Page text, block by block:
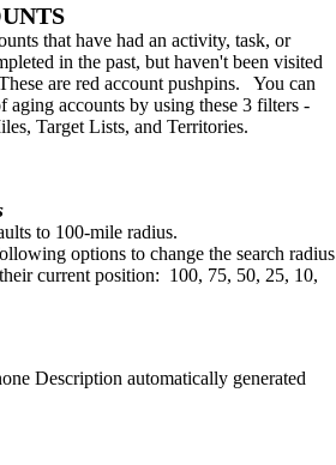
that have had an activity, task, or
in the past, but haven't been visited
are red account pushpins. You can
aging accounts by using these 3 filters -
Target Lists, and Territories.
to 100-mile radius.​
options to change the search radius
current position:​ 100, 75, 50, 25, 10,